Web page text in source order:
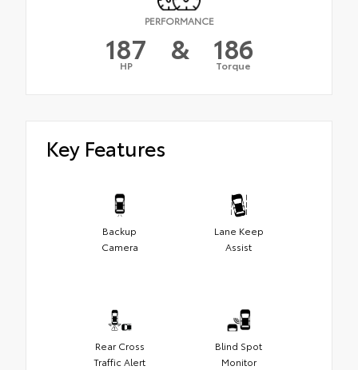
PERFORMANCE
187
HP & 186
Torque
Key Features
Backup
Camera
Lane Keep
Assist
Rear Cross
Traffic Alert
Blind Spot
Monitor